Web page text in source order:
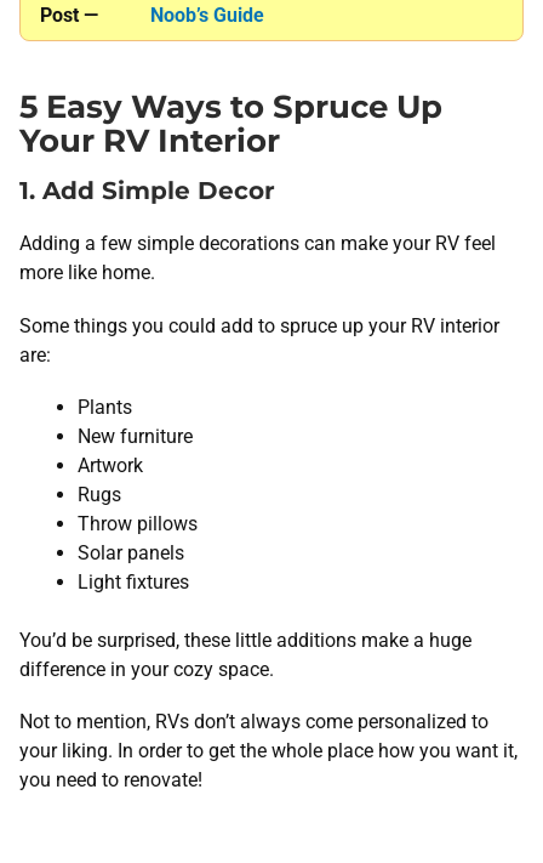
Post — Noob’s Guide
5 Easy Ways to Spruce Up
Your RV Interior
1. Add Simple Decor
Adding a few simple decorations can make your RV feel
more like home.
Some things you could add to spruce up your RV interior
are:
Plants
New furniture
Artwork
Rugs
Throw pillows
Solar panels
Light fixtures
You’d be surprised, these little additions make a huge
difference in your cozy space.
Not to mention, RVs don’t always come personalized to
your liking. In order to get the whole place how you want it,
you need to renovate!